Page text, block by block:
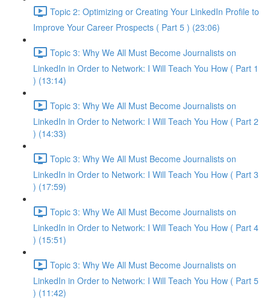
Topic 2: Optimizing or Creating Your LinkedIn Profile to
Improve Your Career Prospects ( Part 5 ) (23:06)
Topic 3: Why We All Must Become Journalists on
LinkedIn in Order to Network: I Will Teach You How ( Part 1
) (13:14)
Topic 3: Why We All Must Become Journalists on
LinkedIn in Order to Network: I Will Teach You How ( Part 2
) (14:33)
Topic 3: Why We All Must Become Journalists on
LinkedIn in Order to Network: I Will Teach You How ( Part 3
) (17:59)
Topic 3: Why We All Must Become Journalists on
LinkedIn in Order to Network: I Will Teach You How ( Part 4
) (15:51)
Topic 3: Why We All Must Become Journalists on
LinkedIn in Order to Network: I Will Teach You How ( Part 5
) (11:42)